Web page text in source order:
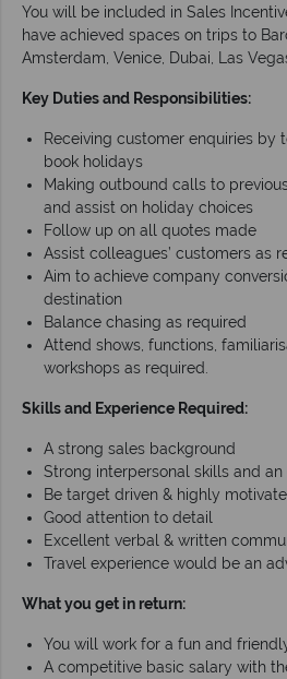
You will be included in Sales
have achieved spaces on trips to
Amsterdam, Venice, Dubai, Las
Key Duties and Responsibilities:
Receiving customer enquiries by
book holidays
Making outbound calls to
and assist on holiday choices
Follow up on all quotes made
Assist colleagues’ customers as
Aim to achieve company
destination
Balance chasing as required
Attend shows, functions,
workshops as required.
Skills and Experience Required:
A strong sales background
Strong interpersonal skills and
Be target driven & highly
Good attention to detail
Excellent verbal & written
Travel experience would be an
What you get in return:
You will work for a fun and
A competitive basic salary with